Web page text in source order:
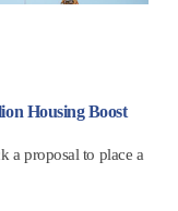
Housing Boost
a proposal to place a